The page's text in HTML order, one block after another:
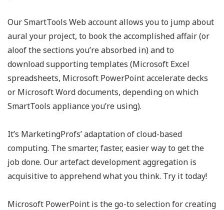
Our SmartTools Web account allows you to jump about
aural your project, to book the accomplished affair (or
aloof the sections you’re absorbed in) and to
download supporting templates (Microsoft Excel
spreadsheets, Microsoft PowerPoint accelerate decks
or Microsoft Word documents, depending on which
SmartTools appliance you’re using).
It’s MarketingProfs’ adaptation of cloud-based
computing. The smarter, faster, easier way to get the
job done. Our artefact development aggregation is
acquisitive to apprehend what you think. Try it today!
Microsoft PowerPoint is the go-to selection for creating